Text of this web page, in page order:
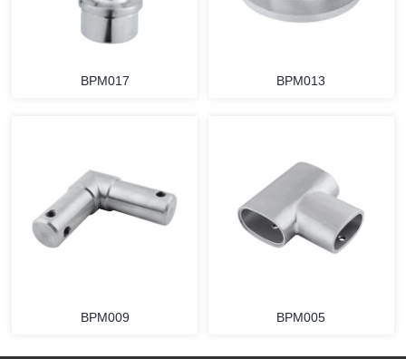
BPM017 BPM013
BPM009 BPM005